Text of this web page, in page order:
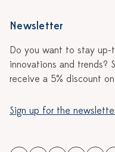
Newsletter
Do you want to stay
innovations and trends?
receive a 5% discount
Sign up for the